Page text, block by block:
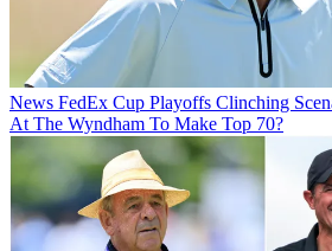
News FedEx Cup Playoffs Clinching
At The Wyndham To Make Top 70?